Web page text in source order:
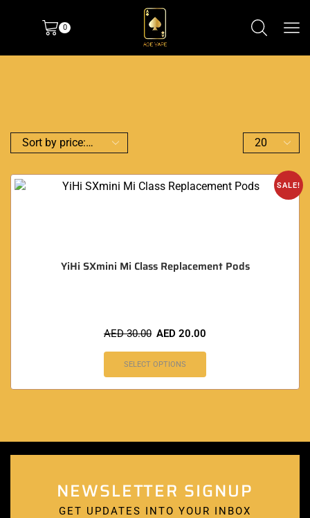
0
SALE!
YiHi SXmini Mi Class Replacement Pods
AED30.00 AED 20.00
SELECT OPTIONS
NEWSLETTER SIGNUP
GET UPDATES INTO YOUR INBOX